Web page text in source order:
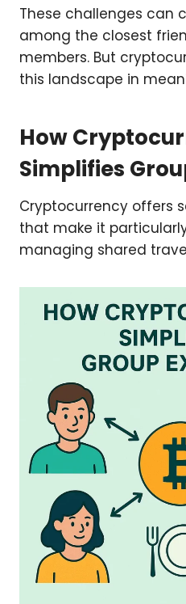
These challenges can
among the closest
members. But
this landscape in
How
Simplifies
Cryptocurrency offers
that make it
managing shared